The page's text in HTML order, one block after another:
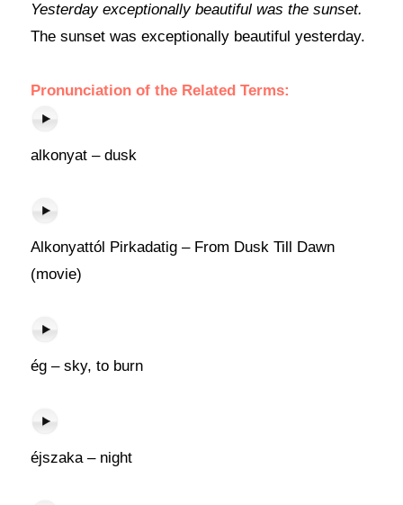
Yesterday exceptionally beautiful was the sunset.
The sunset was exceptionally beautiful yesterday.
Pronunciation of the Related Terms:
alkonyat – dusk
Alkonyattól Pirkadatig – From Dusk Till Dawn
(movie)
ég – sky, to burn
éjszaka – night